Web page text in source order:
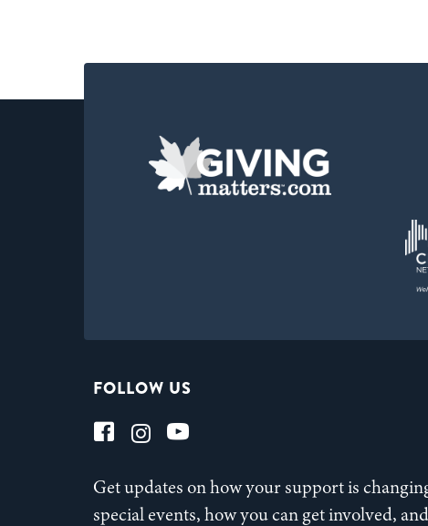
FOLLOW US
Get updates on how your support is
special events, how you can get involved,